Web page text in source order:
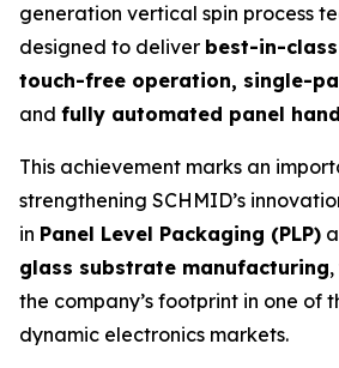
generation vertical spin process
designed to deliver best-in-
touch-free operation, single-
and fully automated panel
This achievement marks an
strengthening SCHMID’s
in Panel Level Packaging (PLP)
glass substrate manufacturing
the company’s footprint in one of
dynamic electronics markets.